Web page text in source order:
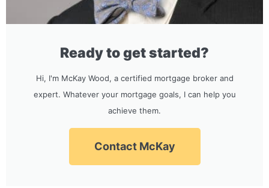
Ready to get started?
Hi, I'm McKay Wood, a certified mortgage broker and
expert. Whatever your mortgage goals, I can help you
achieve them.
Contact McKay